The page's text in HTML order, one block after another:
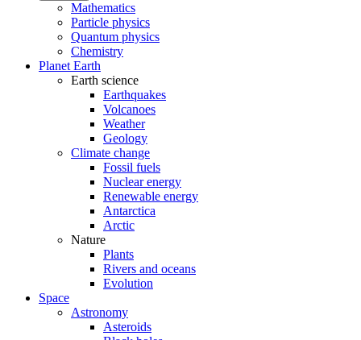
Mathematics
Particle physics
Quantum physics
Chemistry
Planet Earth
Earth science
Earthquakes
Volcanoes
Weather
Geology
Climate change
Fossil fuels
Nuclear energy
Renewable energy
Antarctica
Arctic
Nature
Plants
Rivers and oceans
Evolution
Space
Astronomy
Asteroids